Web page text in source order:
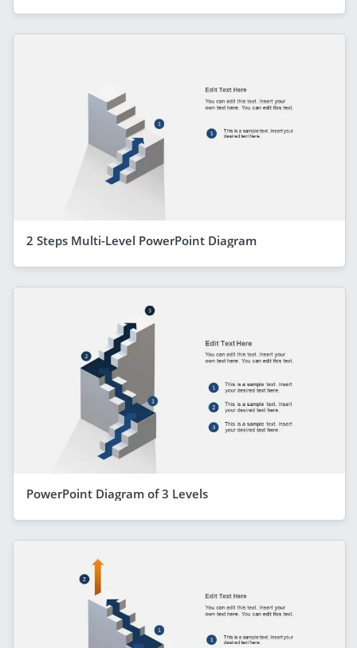
2 Steps Multi-Level PowerPoint Diagram
PowerPoint Diagram of 3 Levels